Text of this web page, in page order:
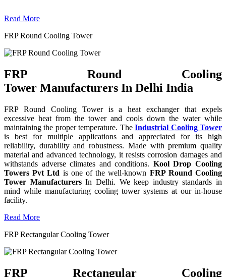
Read More
FRP Round Cooling Tower
FRP Round Cooling
Tower Manufacturers In Delhi India
FRP Round Cooling Tower is a heat exchanger that expels
excessive heat from the tower and cools down the water while
maintaining the proper temperature. TheIndustrial Cooling Tower
is best for multiple applications and appreciated for its high
reliability, durability and robustness. Made with premium quality
material and advanced technology, it resists corrosion damages and
withstands adverse climates and conditions. Kool Drop Cooling
Towers Pvt Ltd is one of the well-known FRP Round Cooling
Tower ManufacturersIn Delhi. We keep industry standards in
mind while manufacturing cooling tower systems at our in-house
facility.
Read More
FRP Rectangular Cooling Tower
FRP Rectangular Cooling